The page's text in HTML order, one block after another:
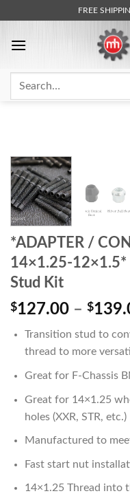
content
FREE
for:
*ADAPTER /
14×1.25-12×1.5*
Stud Kit
$127.00 – $
Transition stud to
thread to more
Great for F-Chassis
Great for 14×1.25
holes (XXR, STR, etc.)
Manufactured to
Fast start nut
14×1.25 Thread into